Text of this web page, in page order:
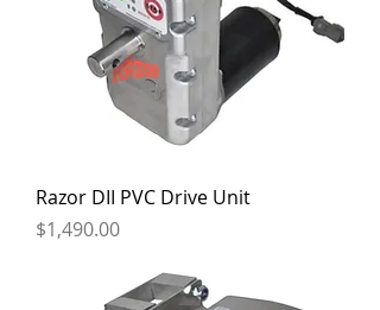
Razor DII PVC Drive Unit
Price
$1,490.00